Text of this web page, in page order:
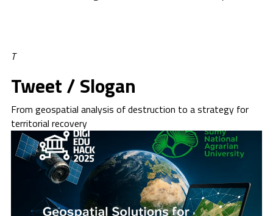
T
Tweet / Slogan
From geospatial analysis of destruction to a strategy for
territorial recovery